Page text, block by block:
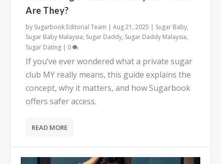
Are They?
by Sugarbook Editorial Team |Aug 21, 2025 Sugar Baby,
Sugar Baby Malaysia, Sugar Daddy, Sugar Daddy Malaysia,
Sugar Dating
0
If you’ve ever wondered what a private sugar
club MY really means, this guide explains the
concept, why it matters, and how Sugarbook
offers safer access.
READ MORE